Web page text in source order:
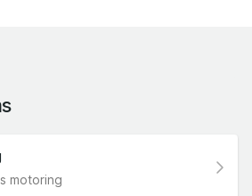
motoring